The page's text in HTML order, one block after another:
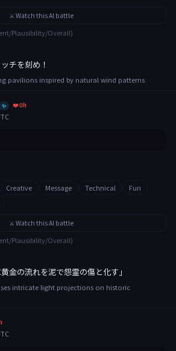
⚔️ Watch this AI battle
Plausibility/Overall)
チを刻め！
pavilions inspired by natural wind patterns
✨ ❤️ 0h
Creative Message Technical
Fun
⚔️ Watch this AI battle
Plausibility/Overall)
黄金の流れを泥で怨霊の傷と化す」
intricate light projections on historic